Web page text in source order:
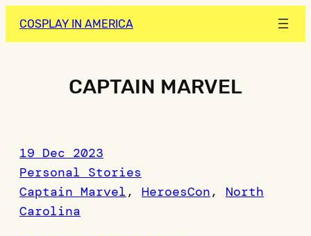
to
COSPLAY IN AMERICA
CAPTAIN MARVEL
19 Dec 2023
Personal Stories
Captain Marvel , HeroesCon, North
Carolina